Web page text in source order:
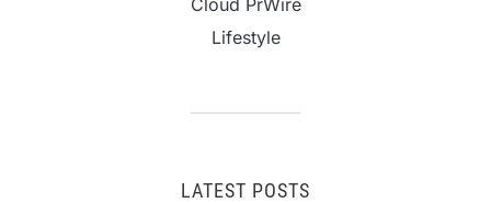
Lifestyle
LATEST POSTS